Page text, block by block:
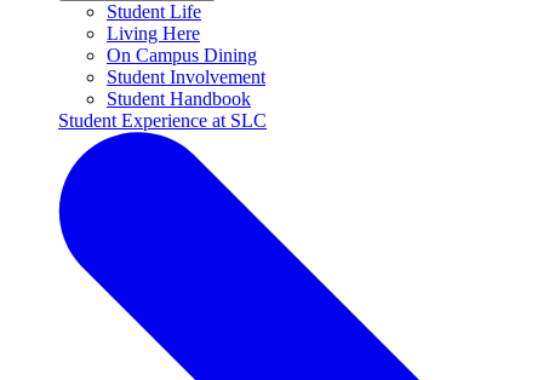
Student Life
Living Here
On Campus Dining
Student Involvement
Student Handbook
Student Experience at SLC